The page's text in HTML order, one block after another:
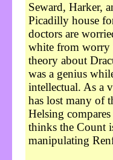
Seward, Harker,
Picadilly house
doctors are
white from worry
theory about
was a genius
intellectual. As a
has lost many of
Helsing
thinks the Count
manipulating